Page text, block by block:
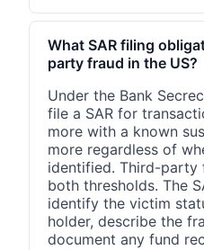
What SAR filing
party fraud in the US?
Under the Bank
file a SAR for
more with a known
more regardless of
identified. Third-party
both thresholds. The
identify the victim
holder, describe the
document any fund